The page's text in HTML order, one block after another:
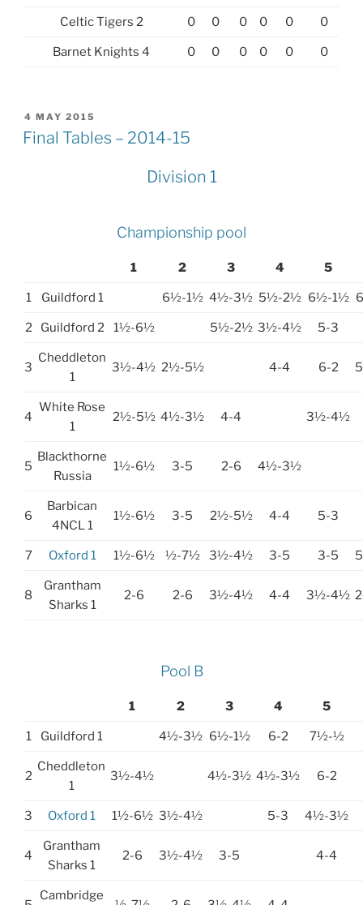
Celtic Tigers 2 0 0 0 0 0 0
Barnet Knights 4 0 0 0 0 0 0
POSTED
ON
4 MAY 2015
Final Tables – 2014-15
Division 1
Championship pool
1 2 3 4 5
1 Guildford 1 6½-1½ 4½-3½ 5½-2½ 6½-1½
2 Guildford 2 1½-6½ 5½-2½ 3½-4½ 5-3
3
Cheddleton
1
3½-4½ 2½-5½ 4-4 6-2
4
White Rose
1
2½-5½ 4½-3½ 4-4 3½-4½
5
Blackthorne
Russia
1½-6½ 3-5 2-6 4½-3½
6
Barbican
4NCL 1
1½-6½ 3-5 2½-5½ 4-4 5-3
7 Oxford 1 1½-6½ ½-7½ 3½-4½ 3-5 3-5
8
Grantham
Sharks 1
2-6 2-6 3½-4½ 4-4 3½-4½
Pool B
1 2 3 4 5
1 Guildford 1 4½-3½ 6½-1½ 6-2 7½-½
2
Cheddleton
1
3½-4½ 4½-3½ 4½-3½ 6-2
3 Oxford 1 1½-6½ 3½-4½ 5-3 4½-3½
4
Grantham
Sharks 1
2-6 3½-4½ 3-5 4-4
Cambridge